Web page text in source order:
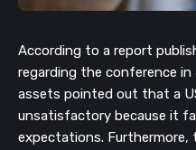
According to a report
regarding the conference in
assets pointed out that a
unsatisfactory because it
expectations.